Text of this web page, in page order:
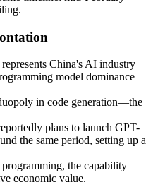
China's AI industry
model dominance
in code generation—the
plans to launch GPT-
the same period, setting up a
the capability
economic value.